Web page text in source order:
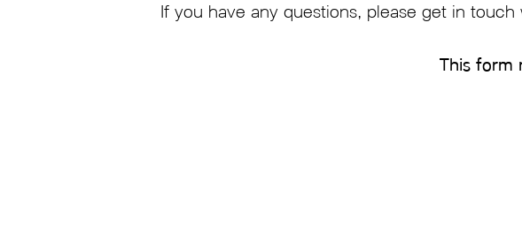
If you have any questions, please get in touch
This form